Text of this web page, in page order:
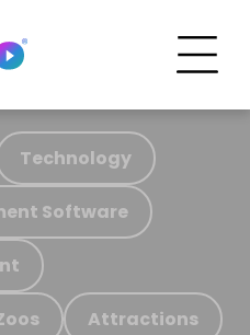
Technology
Software
Attractions